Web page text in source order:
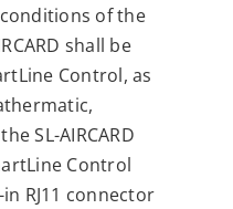
of the
shall be
Control, as
SL-AIRCARD
Control
RJ11 connector